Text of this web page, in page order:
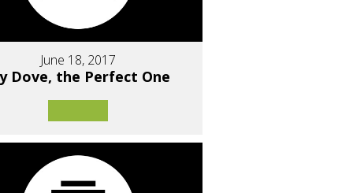
June 18, 2017
Dove, the Perfect One